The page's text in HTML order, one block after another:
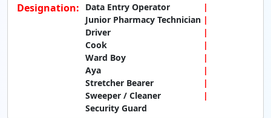
Designation:
Data Entry Operator
Junior Pharmacy Technician
Driver
Cook
Ward Boy
Aya
Stretcher Bearer
Sweeper / Cleaner
Security Guard